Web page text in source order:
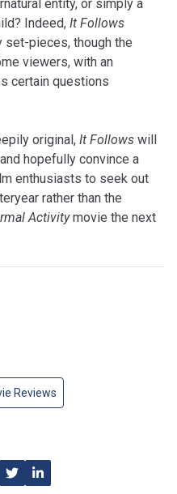
entity, or simply a
Indeed, It Follows
set-pieces, though the
viewers, with an
certain questions
original, It Follows will
hopefully convince a
enthusiasts to seek out
rather than the
Activitymovie the next
Reviews